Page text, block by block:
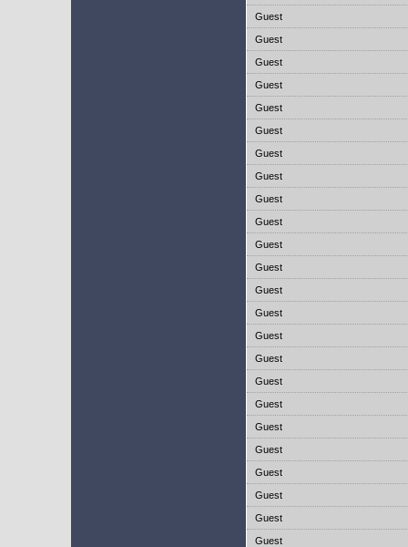
Guest
Guest
Guest
Guest
Guest
Guest
Guest
Guest
Guest
Guest
Guest
Guest
Guest
Guest
Guest
Guest
Guest
Guest
Guest
Guest
Guest
Guest
Guest
Guest